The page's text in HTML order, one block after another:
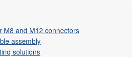
M8 and M12 connectors
assembly
solutions